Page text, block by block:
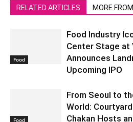
RELATED ARTICLES MORE
Food
Food Industry
Center Stage at
Announces
Upcoming IPO
Food
From Seoul to
World:
Chakan Hosts